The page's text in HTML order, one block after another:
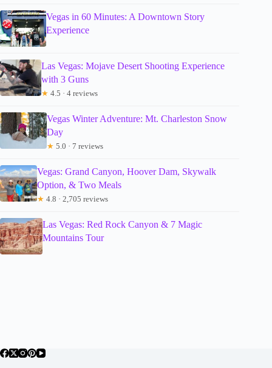
Vegas in 60 Minutes: A Downtown Story
Experience
Las Vegas: Mojave Desert Shooting Experience
with 3 Guns
★ 4.5 · 4 reviews
Vegas Winter Adventure: Mt. Charleston Snow
Day
★ 5.0 · 7 reviews
Vegas: Grand Canyon, Hoover Dam, Skywalk
Option, & Two Meals
★ 4.8 · 2,705 reviews
Las Vegas: Red Rock Canyon & 7 Magic
Mountains Tour